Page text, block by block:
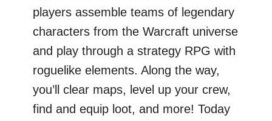
players assemble teams of legendary
characters from the Warcraft universe
and play through a strategy RPG with
roguelike elements. Along the way,
you’ll clear maps, level up your crew,
find and equip loot, and more! Today